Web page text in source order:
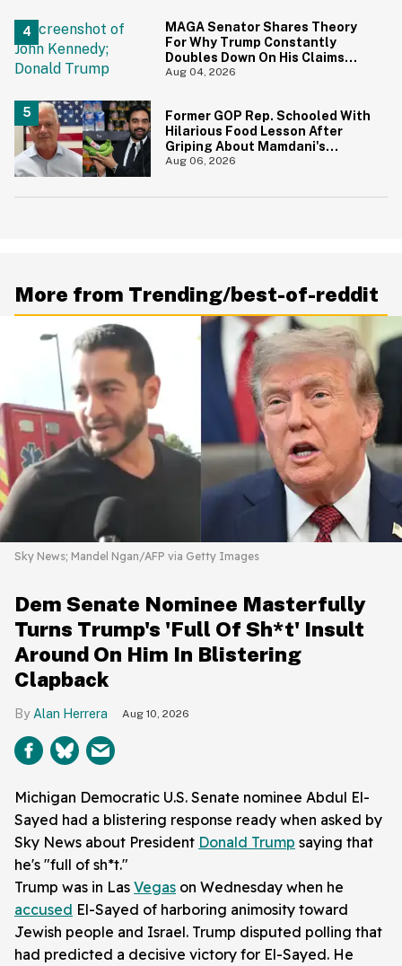
MAGA Senator Shares Theory
For Why Trump Constantly
Doubles Down On His Claims
While Ignoring The Facts—And
Aug 04, 2026
Former GOP Rep. Schooled With
Hilarious Food Lesson After
Griping About Mamdani's
'Suspiciously Green Bananas'
Aug 06, 2026
More from Trending/best-of-reddit
Sky News; Mandel Ngan/AFP via Getty Images
Dem Senate Nominee Masterfully
Turns Trump's 'Full Of Sh*t' Insult
Around On Him In Blistering
Clapback
Alan Herrera Aug 10, 2026
Michigan Democratic U.S. Senate nominee Abdul El-
Sayed had a blistering response ready when asked by
Sky News about President Donald Trump saying that
he's "full of sh*t."
Trump was in Las Vegas on Wednesday when he
accused El-Sayed of harboring animosity toward
Jewish people and Israel. Trump disputed polling that
had predicted a decisive victory for El-Sayed. He